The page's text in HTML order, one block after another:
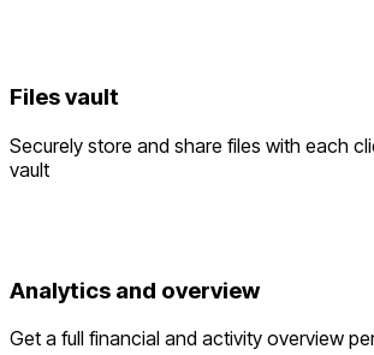
Files vault
Securely store and share files with each
vault
Analytics and overview
Get a full financial and activity overview